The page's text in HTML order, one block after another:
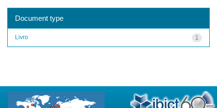
Document type
1
Livro